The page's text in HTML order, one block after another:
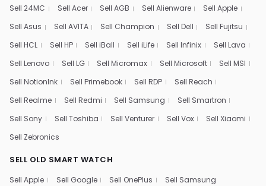
Sell 24MC Sell Acer Sell AGB Sell Alienware
Sell Apple
Sell Asus
Sell AVITA Sell Champion Sell Dell
Sell Fujitsu
Sell HCL
Sell HP Sell iBall Sell iLife Sell Infinix
Sell Lava
Sell Lenovo
Sell LG Sell Micromax Sell Microsoft
Sell MSI
Sell NotionInk
Sell Primebook Sell RDP
Sell Reach
Sell Realme
Sell Redmi Sell Samsung
Sell Smartron
Sell Sony
Sell Toshiba Sell Venturer Sell Vox
Sell Xiaomi
Sell Zebronics
SELL OLD SMART WATCH
Sell Apple Sell Google Sell OnePlus Sell Samsung